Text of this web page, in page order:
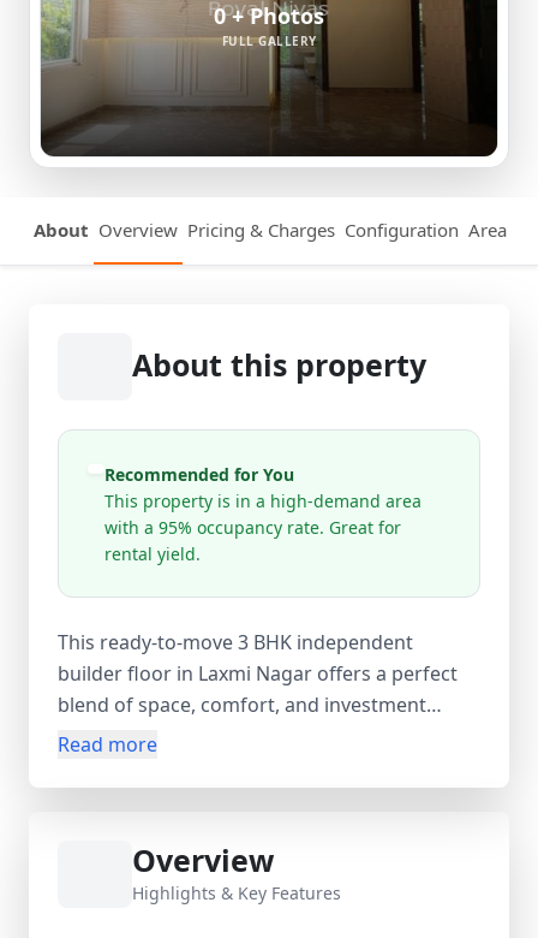
0 + Photos
FULL GALLERY
About Overview Pricing & Charges Configuration Area
About this property
Recommended for You
This property is in a high-demand area
with a 95% occupancy rate. Great for
rental yield.
This ready-to-move 3 BHK independent
builder floor in Laxmi Nagar offers a perfect
blend of space, comfort, and investment
potential. Located on the 1st floor of a 4-
modern bathrooms, and 2 balconies, ensuring
ample natural light and ventilation. With a
Read more
Overview
Highlights & Key Features